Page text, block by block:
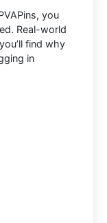
, you
Real-world
find why
in